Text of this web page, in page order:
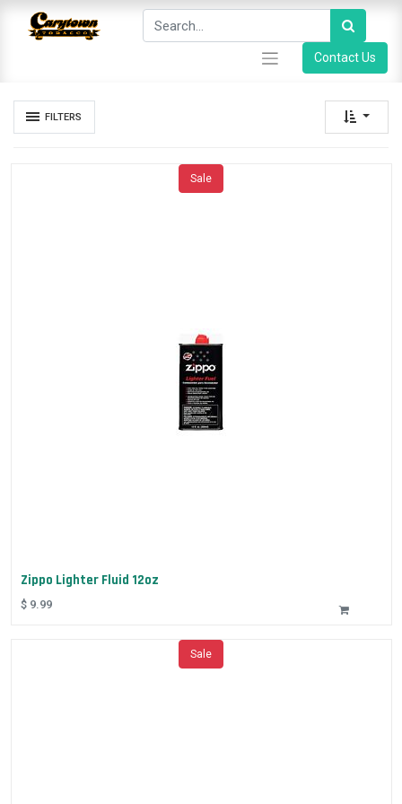
Contact Us
FILTERS
Sale
Zippo Lighter Fluid 12oz
$ 9.99
Sale